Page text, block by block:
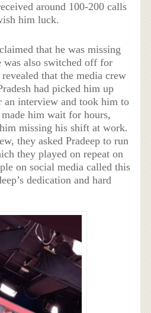
around 100-200 calls
him luck.
that he was missing
was also switched off for
that the media crew
had picked him up
an interview and took him to
him wait for hours,
missing his shift at work.
they asked Pradeep to run
they played on repeat on
on social media called this
dedication and hard